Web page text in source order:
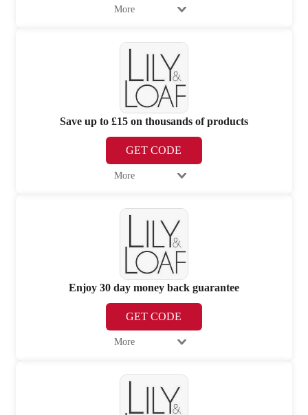
More
Save up to £15 on thousands of products
GET CODE
More
Enjoy 30 day money back guarantee
GET CODE
More